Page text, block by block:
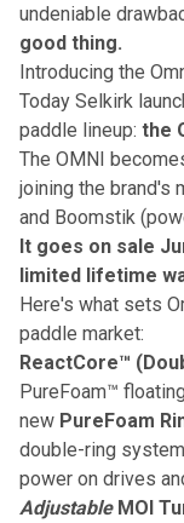
undeniable
good thing.
Introducing the
Today Selkirk
paddle lineup: the
The OMNI
joining the brand's
and Boomstik
It goes on sale
limited lifetime
Here's what sets
paddle market:
ReactCore™
PureFoam™
new PureFoam
double-ring
power on drives
AdjustableMOI